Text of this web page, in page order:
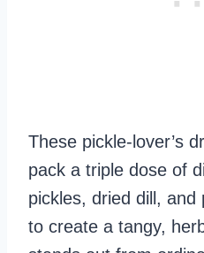
These pickle-lover’s
pack a triple dose of
pickles, dried dill, and
to create a tangy,